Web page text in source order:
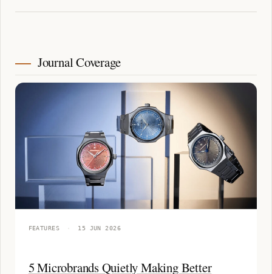
Journal Coverage
FEATURES 15 JUN 2026
5 Microbrands Quietly Making Better